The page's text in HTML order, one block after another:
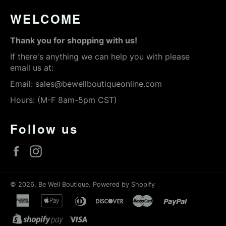
WELCOME
Thank you for shopping with us!
If there's anything we can help you with please
email us at:
Email: sales@bewellboutiqueonline.com
Hours: (M-F 8am-5pm CST)
Follow us
Facebook
© 2026, Be Well Boutique. Powered by Shopify
american
express
apple
diners
discover master
shopify